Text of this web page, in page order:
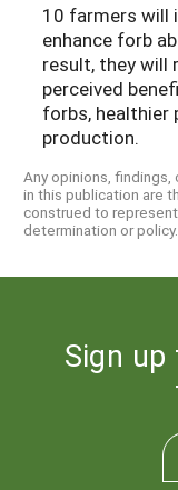
10 farmers will
enhance forb
result, they will
perceived
forbs, healthier
production.
Any opinions,
in this publication are
construed to
determination or policy.
Sign